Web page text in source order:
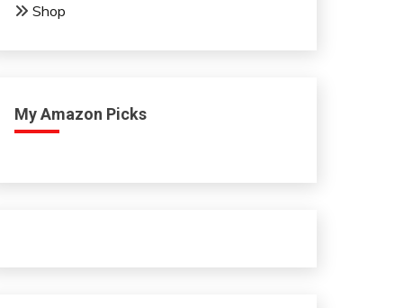
Shop
My Amazon Picks